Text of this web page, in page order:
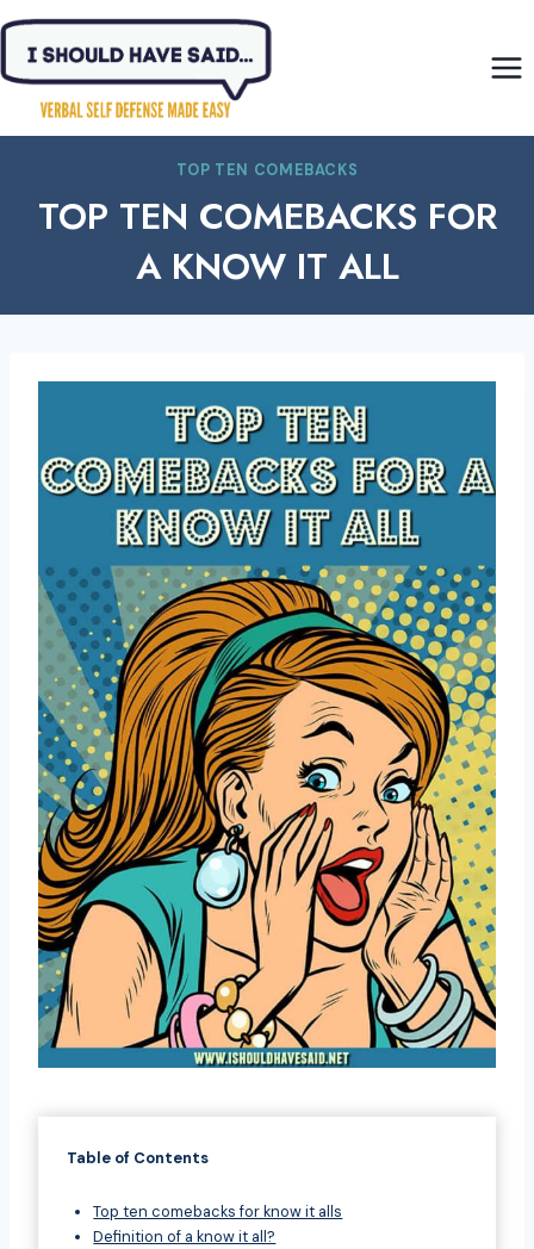
Skip
content
TOP TEN COMEBACKS
TOP TEN COMEBACKS FOR
A KNOW IT ALL
Table of Contents
Top ten comebacks for know it alls
Definition of a know it all?